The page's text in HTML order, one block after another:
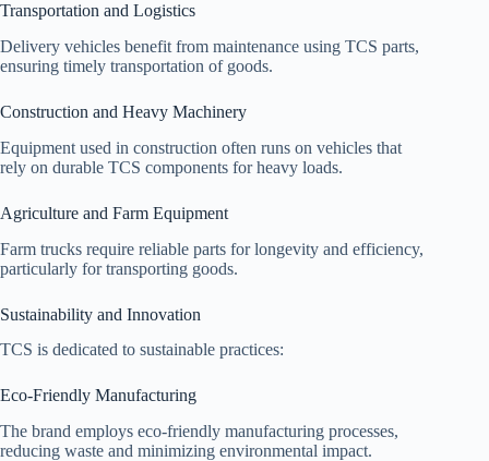
Transportation and Logistics
Delivery vehicles benefit from maintenance using TCS parts,
ensuring timely transportation of goods.
Construction and Heavy Machinery
Equipment used in construction often runs on vehicles that
rely on durable TCS components for heavy loads.
Agriculture and Farm Equipment
Farm trucks require reliable parts for longevity and efficiency,
particularly for transporting goods.
Sustainability and Innovation
TCS is dedicated to sustainable practices:
Eco-Friendly Manufacturing
The brand employs eco-friendly manufacturing processes,
reducing waste and minimizing environmental impact.